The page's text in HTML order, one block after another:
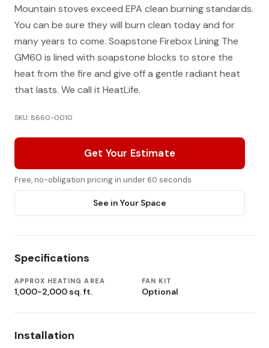
Mountain stoves exceed EPA clean burning standards.
You can be sure they will burn clean today and for
many years to come. Soapstone Firebox Lining The
GM60 is lined with soapstone blocks to store the
heat from the fire and give off a gentle radiant heat
that lasts. We call it HeatLife.
SKU: 8660-0010
Get Your Estimate
Free, no-obligation pricing in under 60 seconds
See in Your Space
Specifications
APPROX HEATING AREA
1,000-2,000 sq. ft.
FAN KIT
Optional
Installation